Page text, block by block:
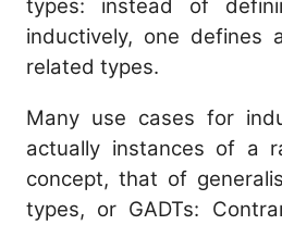
types: instead of
inductively, one defines
related types.
Many use cases for
actually instances of a
concept, that of
types, or GADTs: